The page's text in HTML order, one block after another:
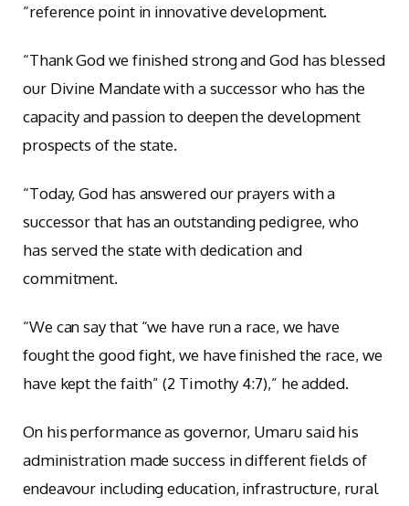
“reference point in innovative development.
“Thank God we finished strong and God has blessed
our Divine Mandate with a successor who has the
capacity and passion to deepen the development
prospects of the state.
“Today, God has answered our prayers with a
successor that has an outstanding pedigree, who
has served the state with dedication and
commitment.
“We can say that “we have run a race, we have
fought the good fight, we have finished the race, we
have kept the faith” (2 Timothy 4:7),” he added.
On his performance as governor, Umaru said his
administration made success in different fields of
endeavour including education, infrastructure, rural